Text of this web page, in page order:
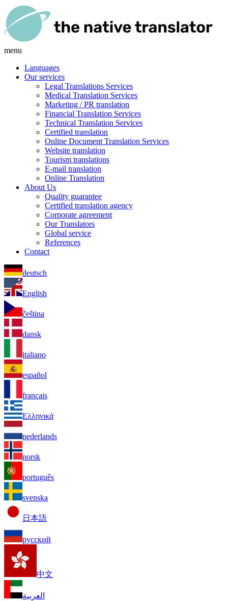
menu
Languages
Our services
Legal Translations Services
Medical Translation Services
Marketing / PR translation
Financial Translation Services
Technical Translation Services
Certified translation
Online Document Translation Services
Website translation
Tourism translations
E-mail translation
Online Translation
About Us
Quality guarantee
Certified translation agency
Corporate agreement
Our Translators
Global service
References
Contact
deutsch
English
čeština
dansk
italiano
español
français
Ελληνικά
nederlands
norsk
português
svenska
日本語
русский
中文
العربية